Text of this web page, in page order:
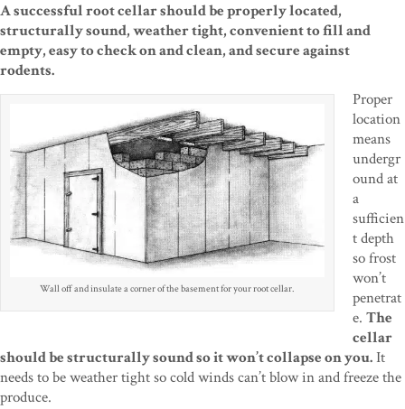
A successful root cellar should be properly located,
structurally sound, weather tight, convenient to fill and
empty, easy to check on and clean, and secure against
rodents.
Wall off and insulate a corner of the basement for your root cellar.
Proper
location
means
undergr
ound at
a
sufficien
t depth
so frost
won’t
penetrat
e. The
cellar
should be structurally sound so it won’t collapse on you.It
needs to be weather tight so cold winds can’t blow in and freeze the
produce.